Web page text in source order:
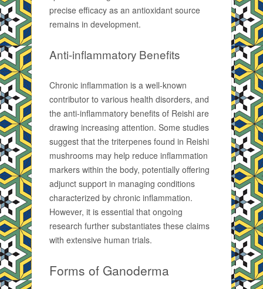
precise efficacy as an antioxidant source
remains in development.
Anti-inflammatory Benefits
Chronic inflammation is a well-known
contributor to various health disorders, and
the anti-inflammatory benefits of Reishi are
drawing increasing attention. Some studies
suggest that the triterpenes found in Reishi
mushrooms may help reduce inflammation
markers within the body, potentially offering
adjunct support in managing conditions
characterized by chronic inflammation.
However, it is essential that ongoing
research further substantiates these claims
with extensive human trials.
Forms of Ganoderma